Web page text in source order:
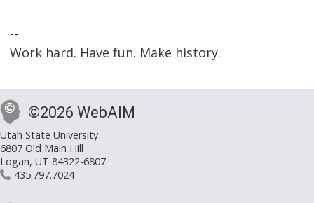
--
Work hard. Have fun. Make history.
©2026 WebAIM
Utah State University
6807 Old Main Hill
Logan, UT 84322-6807
435.797.7024